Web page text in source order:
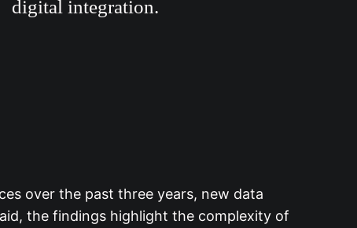
digital integration.
over the past three years, new data
the findings highlight the complexity of